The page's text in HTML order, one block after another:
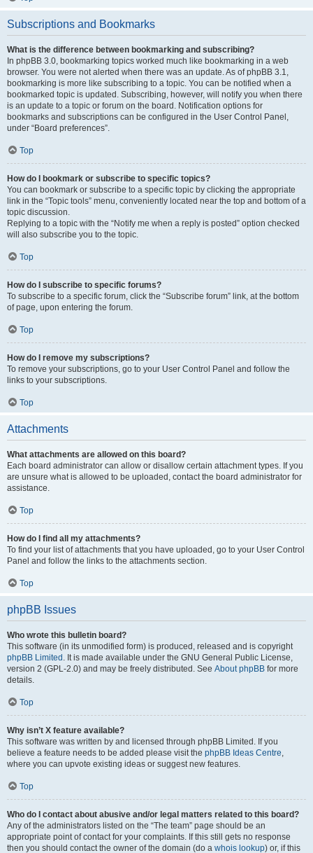
Subscriptions and Bookmarks
What is the difference between bookmarking and subscribing?
In phpBB 3.0, bookmarking topics worked much like bookmarking in a web
browser. You were not alerted when there was an update. As of phpBB 3.1,
bookmarking is more like subscribing to a topic. You can be notified when a
bookmarked topic is updated. Subscribing, however, will notify you when there
is an update to a topic or forum on the board. Notification options for
bookmarks and subscriptions can be configured in the User Control Panel,
under “Board preferences”.
Top
How do I bookmark or subscribe to specific topics?
You can bookmark or subscribe to a specific topic by clicking the appropriate
link in the “Topic tools” menu, conveniently located near the top and bottom of a
topic discussion.
Replying to a topic with the “Notify me when a reply is posted” option checked
will also subscribe you to the topic.
Top
How do I subscribe to specific forums?
To subscribe to a specific forum, click the “Subscribe forum” link, at the bottom
of page, upon entering the forum.
Top
How do I remove my subscriptions?
To remove your subscriptions, go to your User Control Panel and follow the
links to your subscriptions.
Top
Attachments
What attachments are allowed on this board?
Each board administrator can allow or disallow certain attachment types. If you
are unsure what is allowed to be uploaded, contact the board administrator for
assistance.
Top
How do I find all my attachments?
To find your list of attachments that you have uploaded, go to your User Control
Panel and follow the links to the attachments section.
Top
phpBB Issues
Who wrote this bulletin board?
This software (in its unmodified form) is produced, released and is copyright
phpBB Limited . It is made available under the GNU General Public License,
version 2 (GPL-2.0) and may be freely distributed. See About phpBB for more
details.
Top
Why isn’t X feature available?
This software was written by and licensed through phpBB Limited. If you
believe a feature needs to be added please visit the phpBB Ideas Centre,
where you can upvote existing ideas or suggest new features.
Top
Who do I contact about abusive and/or legal matters related to this board?
Any of the administrators listed on the “The team” page should be an
appropriate point of contact for your complaints. If this still gets no response
then you should contact the owner of the domain (do a whois lookup) or, if this